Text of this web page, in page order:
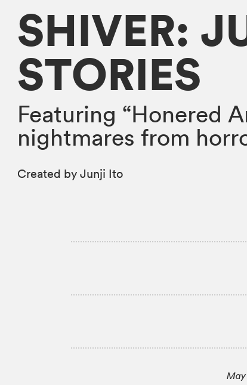
SHIVER:
STORIES
Featuring “Honered
nightmares from
Created by Junji Ito
May